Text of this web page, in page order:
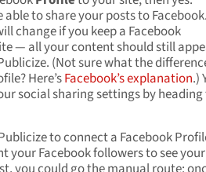
to share your posts to
change if you keep a Facebook
— all your content should still
(Not sure what the
Here’sFacebook’s explanation.)
social sharing settings by
to connect a Facebook
your Facebook followers to see